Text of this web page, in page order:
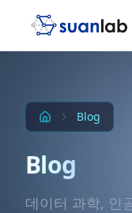
Blog
Blog
데이터 과학, 인